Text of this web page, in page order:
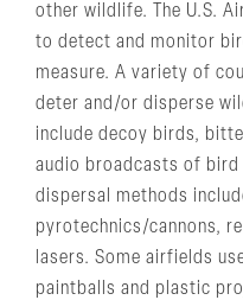
other wildlife. The U.S.
to detect and monitor
measure. A variety of
deter and/or disperse
include decoy birds,
audio broadcasts of
dispersal methods
pyrotechnics/cannons,
lasers. Some airfields
paintballs and plastic